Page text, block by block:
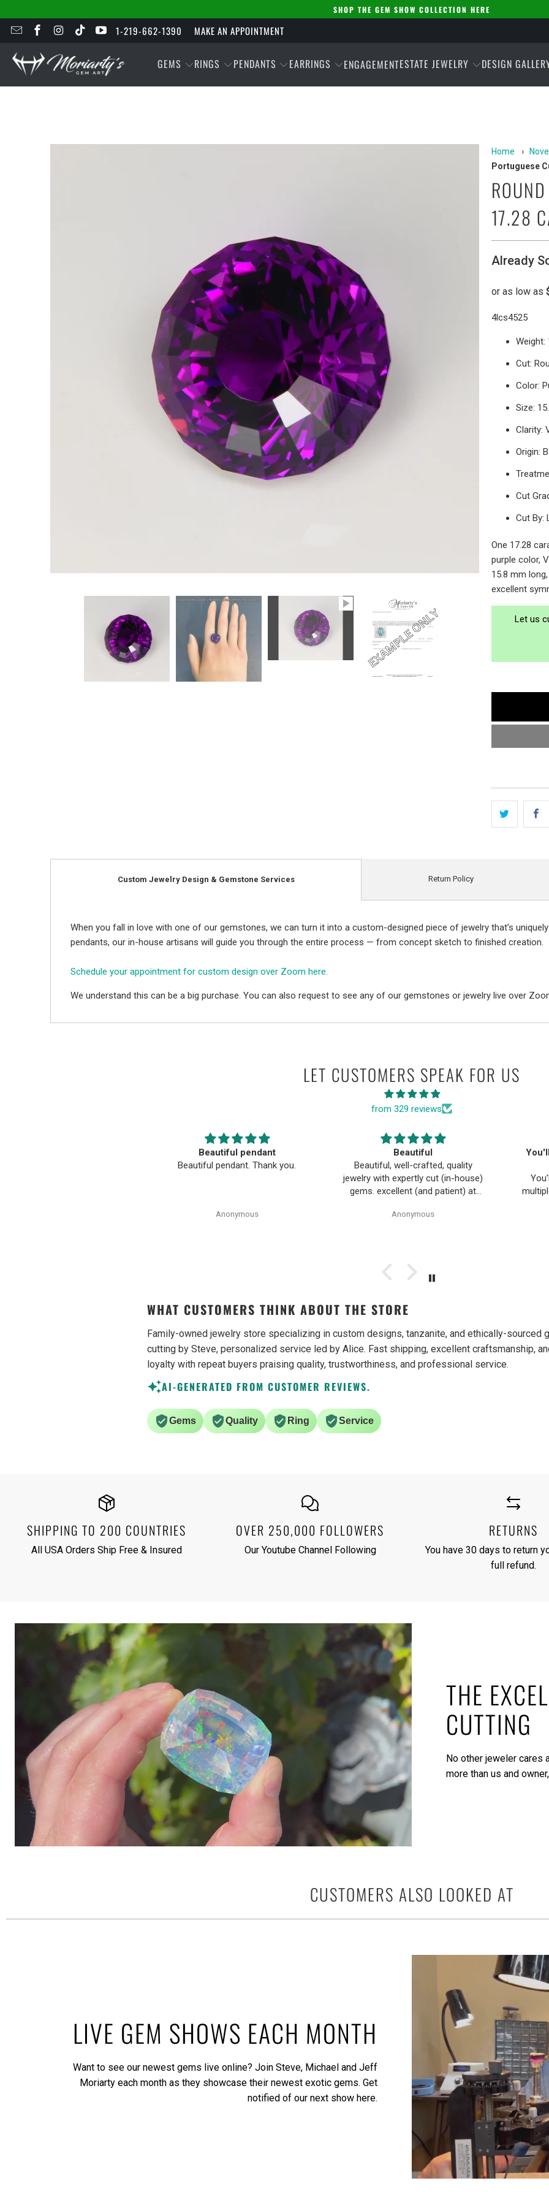
SHOP THE GEM SHOW COLLECTION HERE
1-219-662-1390 MAKE AN APPOINTMENT
GEMS RINGS PENDANTS EARRINGS ENGAGEMENTESTATE JEWELRY DESIGN
Home ›
Portuguese
17.28
Already
4lcs4525
Weight:
Cut:
Color:
Size:
Clarity:
Origin:
Cut
Cut By:
One 17.28
purple color,
15.8 mm
excellent
Let us
Custom Jewelry Design & Gemstone Services
When you fall in love with one of our gemstones, we can turn it into a custom-designed piece of jewelry that’s
pendants, our in-house artisans will guide you through the entire process — from concept sketch to finished creation.
Schedule your appointment for custom design over Zoom here.
We understand this can be a big purchase. You can also request to see any of our gemstones or jewelry live over
Return Policy
LET CUSTOMERS SPEAK FOR US
from 329 reviews
Beautiful pendant
Beautiful pendant. Thank you.
Anonymous
Beautiful
Beautiful, well-crafted, quality
jewelry with expertly cut (in-house)
gems. excellent (and patient) at
into reality. everyone has been
Anonymous
WHAT CUSTOMERS THINK ABOUT THE STORE
Family-owned jewelry store specializing in custom designs, tanzanite, and ethically-sourced
cutting by Steve, personalized service led by Alice. Fast shipping, excellent craftsmanship,
loyalty with repeat buyers praising quality, trustworthiness, and professional service.
AI-GENERATED FROM CUSTOMER REVIEWS.
Gems Quality Ring Service
SHIPPING TO 200 COUNTRIES
All USA Orders Ship Free & Insured
OVER 250,000 FOLLOWERS
Our Youtube Channel Following
RETURNS
You have 30 days to return
full refund.
THE
CUTTING
No other jeweler cares
more than us and
CUSTOMERS ALSO LOOKED AT
LIVE GEM SHOWS EACH MONTH
Want to see our newest gems live online? Join Steve, Michael and Jeff
Moriarty each month as they showcase their newest exotic gems. Get
notified of our next show here.